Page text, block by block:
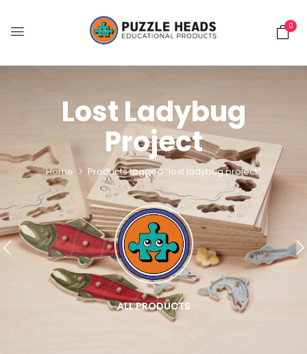
0
Lost Ladybug
Project
Home Products tagged “lost ladybug project”
ALL PRODUCTS